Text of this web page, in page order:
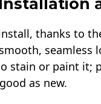
thanks to
stain or paint it;
as new.